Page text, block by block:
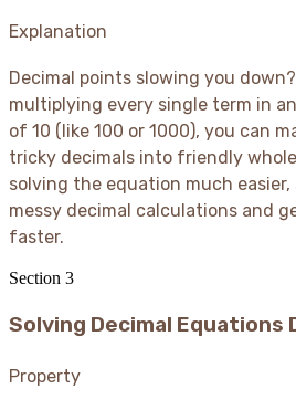
Explanation
Decimal points slowing you
multiplying every single term in
of 10 (like 100 or 1000), you can
tricky decimals into friendly
solving the equation much easier,
messy decimal calculations and
faster.
Section 3
Solving Decimal Equations
Property